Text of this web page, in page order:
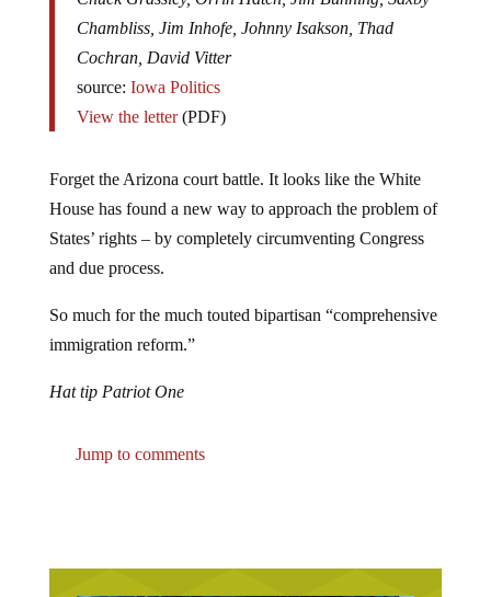
Chambliss, Jim Inhofe, Johnny Isakson, Thad
Cochran, David Vitter
source:Iowa Politics
View the letter (PDF)
House has found a new way to approach the problem of
States’ rights – by completely circumventing Congress
and due process.
immigration reform.”